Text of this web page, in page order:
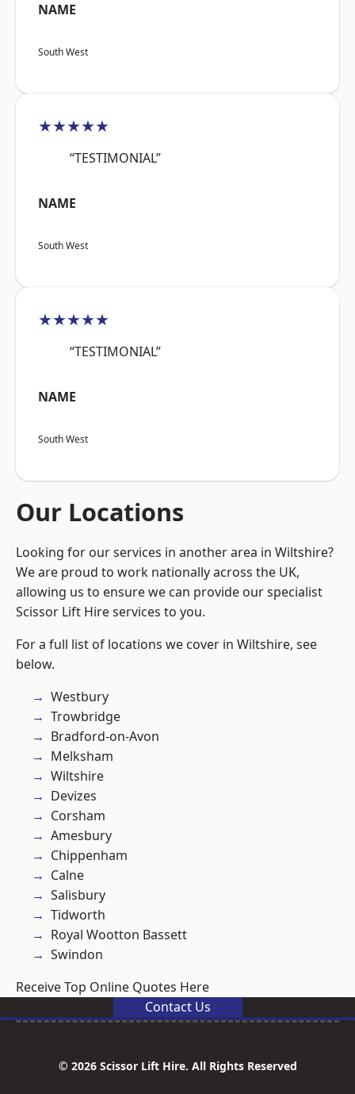
NAME
South West
★★★★★
“TESTIMONIAL”
NAME
South West
★★★★★
“TESTIMONIAL”
NAME
South West
Our Locations
Looking for our services in another area in Wiltshire?
We are proud to work nationally across the UK,
allowing us to ensure we can provide our specialist
Scissor Lift Hire services to you.
For a full list of locations we cover in Wiltshire, see
below.
Westbury
Trowbridge
Bradford-on-Avon
Melksham
Wiltshire
Devizes
Corsham
Amesbury
Chippenham
Calne
Salisbury
Tidworth
Royal Wootton Bassett
Swindon
Receive Top Online Quotes Here
Contact Us
© 2026 Scissor Lift Hire. All Rights Reserved